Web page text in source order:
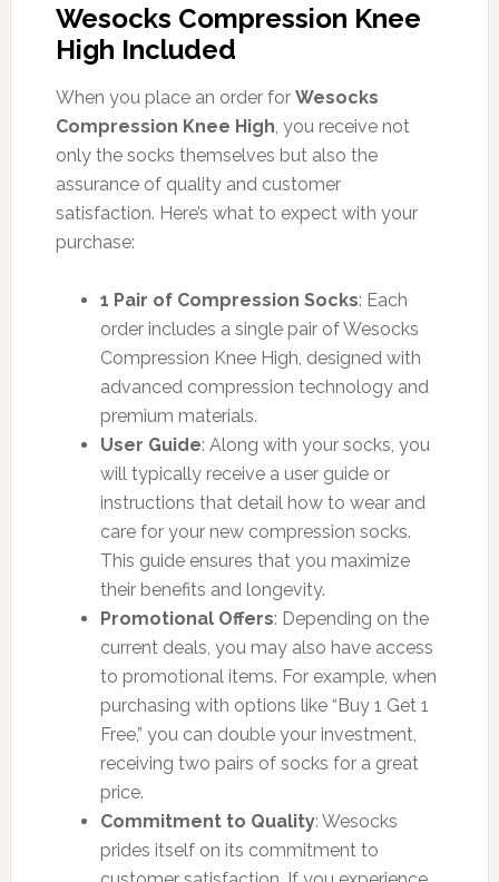
Wesocks Compression Knee
High Included
When you place an order for Wesocks
Compression Knee High, you receive not
only the socks themselves but also the
assurance of quality and customer
satisfaction. Here’s what to expect with your
purchase:
1 Pair of Compression Socks: Each
order includes a single pair of Wesocks
Compression Knee High, designed with
advanced compression technology and
premium materials.
User Guide: Along with your socks, you
will typically receive a user guide or
instructions that detail how to wear and
care for your new compression socks.
This guide ensures that you maximize
their benefits and longevity.
Promotional Offers: Depending on the
current deals, you may also have access
to promotional items. For example, when
purchasing with options like “Buy 1 Get 1
Free,” you can double your investment,
receiving two pairs of socks for a great
price.
Commitment to Quality: Wesocks
prides itself on its commitment to